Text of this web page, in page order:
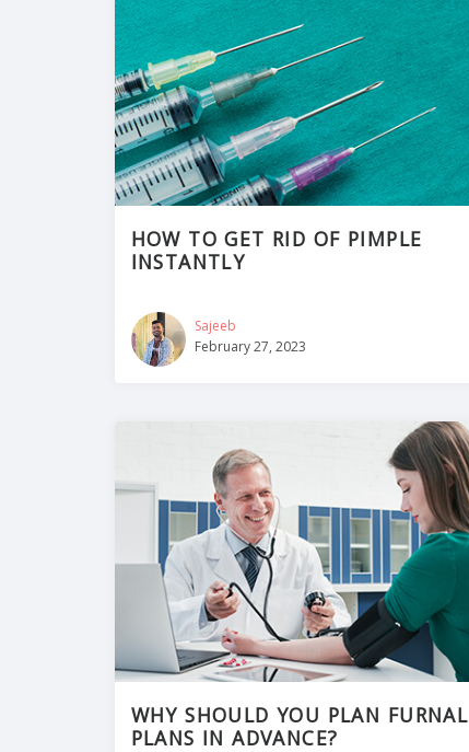
HOW TO GET RID OF PIMPLE
INSTANTLY
Sajeeb
February 27, 2023
WHY SHOULD YOU PLAN FURNAL
PLANS IN ADVANCE?